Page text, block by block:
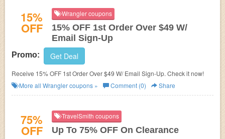
15%
OFF
Wrangler coupons
15% OFF 1st Order Over $49 W/
Email Sign-Up
Promo: Get Deal
Receive 15% OFF 1st Order Over $49 W/ Email Sign-Up. Check it now!
More all Wranglercoupons » Comment (0) Share
75%
OFF
TravelSmith coupons
Up To 75% OFF On Clearance